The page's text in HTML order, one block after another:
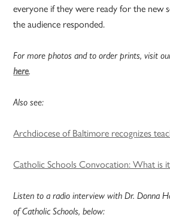
everyone if they were ready for the new
the audience responded.
For more photos and to order prints, visit
here.
Also see:
Archdiocese of Baltimore recognizes
Catholic Schools Convocation: What is
Listen to a radio interview with Dr. Donna
of Catholic Schools, below: